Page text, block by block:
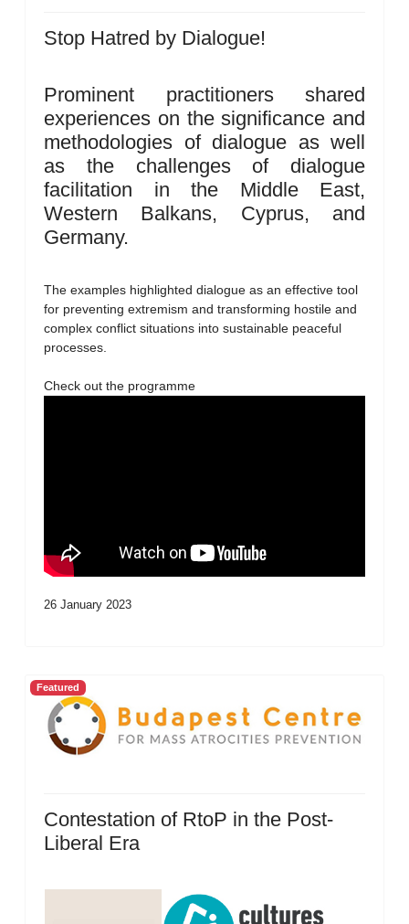
Stop Hatred by Dialogue!
Prominent practitioners shared
experiences on the significance and
methodologies of dialogue as well
as the challenges of dialogue
facilitation in the Middle East,
Western Balkans, Cyprus, and
Germany.
The examples highlighted dialogue as an effective tool
for preventing extremism and transforming hostile and
complex conflict situations into sustainable peaceful
processes.
Check out the programme
26 January 2023
Featured
Contestation of RtoP in the Post-
Liberal Era